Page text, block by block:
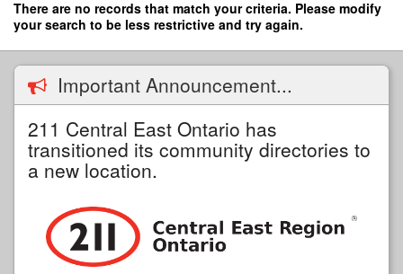
Skip
content
There are no records that match your criteria. Please modify
your search to be less restrictive and try again.
Important Announcement...
211 Central East Ontario has
transitioned its community directories to
a new location.